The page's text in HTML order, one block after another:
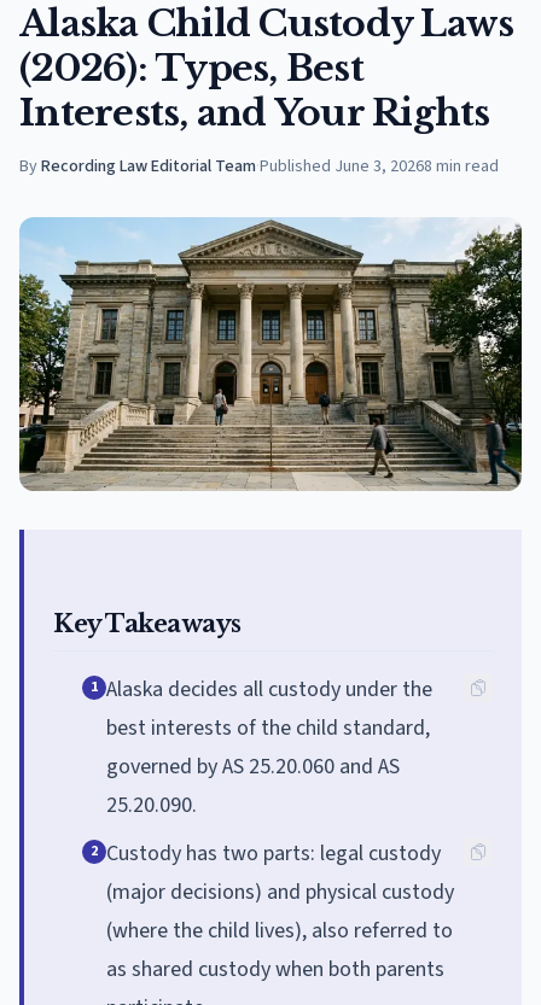
Alaska Child Custody Laws
(2026): Types, Best
Interests, and Your Rights
ByRecording Law Editorial Team·Published June 3, 20268 min read
Key Takeaways
1 Alaska decides all custody under the
best interests of the child standard,
governed by AS 25.20.060 and AS
25.20.090.
2 Custody has two parts: legal custody
(major decisions) and physical custody
(where the child lives), also referred to
as shared custody when both parents